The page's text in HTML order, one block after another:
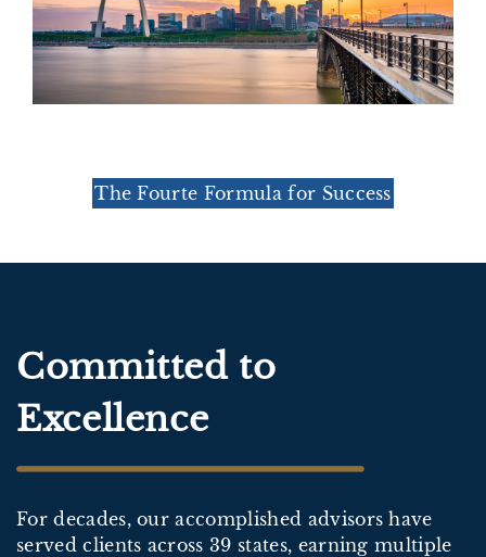
The Fourte Formula for Success
Committed to
Excellence
For decades, our accomplished advisors have
served clients across 39 states, earning multiple